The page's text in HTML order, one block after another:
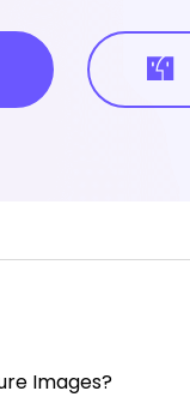
Images?